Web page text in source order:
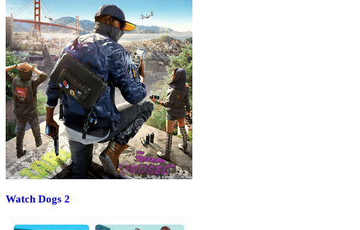
Watch Dogs 2